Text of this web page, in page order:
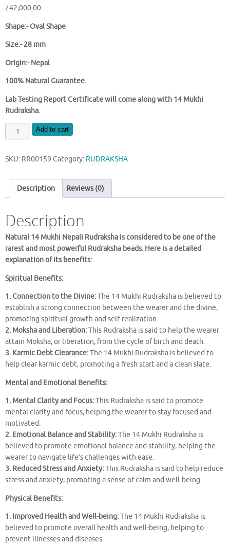
₹42,000.00
Shape:-Oval Shape
Size:- 28 mm
Origin:- Nepal
100% Natural Guarantee.
Lab Testing Report Certificate will come along with 14 Mukhi
Rudraksha.
NATURAL
14
NEPAL
quantity
Add to cart
SKU: RR00159 Category: RUDRAKSHA
Description Reviews (0)
Description
Natural 14 Mukhi Nepali Rudraksha is considered to be one of the
rarest and most powerful Rudraksha beads. Here is a detailed
explanation of its benefits:
Spiritual Benefits:
1. Connection to the Divine:The 14 Mukhi Rudraksha is believed to
establish a strong connection between the wearer and the divine,
promoting spiritual growth and self-realization.
2. Moksha and Liberation:This Rudraksha is said to help the wearer
attain Moksha, or liberation, from the cycle of birth and death.
3. Karmic Debt Clearance:The 14 Mukhi Rudraksha is believed to
help clear karmic debt, promoting a fresh start and a clean slate.
Mental and Emotional Benefits:
1. Mental Clarity and Focus:This Rudraksha is said to promote
mental clarity and focus, helping the wearer to stay focused and
motivated.
2. Emotional Balance and Stability:The 14 Mukhi Rudraksha is
believed to promote emotional balance and stability, helping the
wearer to navigate life’s challenges with ease.
3. Reduced Stress and Anxiety:This Rudraksha is said to help reduce
stress and anxiety, promoting a sense of calm and well-being.
Physical Benefits:
1. Improved Health and Well-being:The 14 Mukhi Rudraksha is
believed to promote overall health and well-being, helping to
prevent illnesses and diseases.